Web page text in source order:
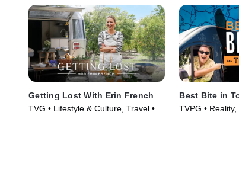
Getting Lost With Erin French
TVG • Lifestyle & Culture, Travel •
Best Bite in
TVPG •